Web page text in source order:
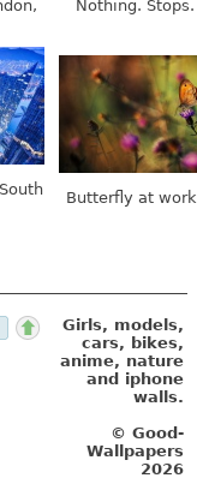
Butterfly at
cars, bikes,
and iphone
walls.
© Good-
Wallpapers